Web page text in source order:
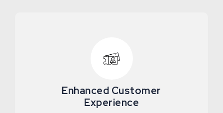
Enhanced Customer
Experience